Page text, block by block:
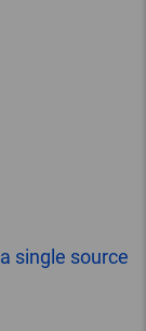
single source